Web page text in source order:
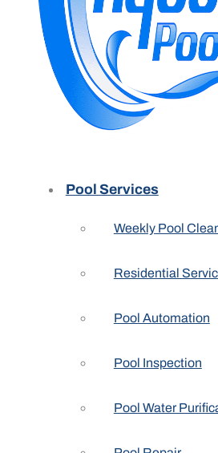
Pool Services
Weekly Pool
Residential
Pool Automation
Pool Inspection
Pool Water